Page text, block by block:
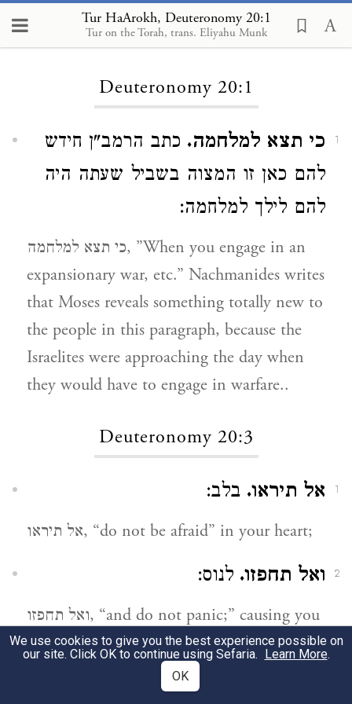
Tur HaArokh, Deuteronomy 20:1
Tur on the Torah, trans. Eliyahu Munk
Loading...
Deuteronomy 20:1
1 כי תצא למלחמה. כתב הרמב"ן חידש
להם כאן זו המצוה בשביל שעתה היה
להם לילך למלחמה:
כי תצא למלחמה, ”When you engage in an
expansionary war, etc.” Nachmanides writes
that Moses reveals something totally new to
the people in this paragraph, because the
Israelites were approaching the day when
they would have to engage in warfare..
Deuteronomy 20:3
1 אל תיראו. בלב:
אל תיראו, “do not be afraid” in your heart;
2 ואל תחפזו. לנוס:
ואל תחפזו, “and do not panic;” causing you
to flee.
במעשה:
We use cookies to give you the best experience possible on
our site. Click OK to continue using Sefaria. Learn More.
OK